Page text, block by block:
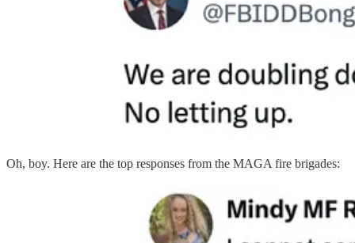
Oh, boy. Here are the top responses from the MAGA fire brigades: